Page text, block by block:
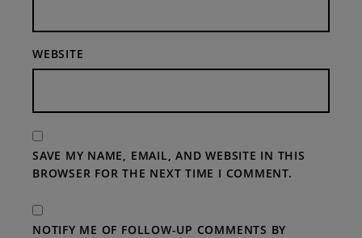
WEBSITE
SAVE MY NAME, EMAIL, AND WEBSITE IN THIS
BROWSER FOR THE NEXT TIME I COMMENT.
NOTIFY ME OF FOLLOW-UP COMMENTS BY